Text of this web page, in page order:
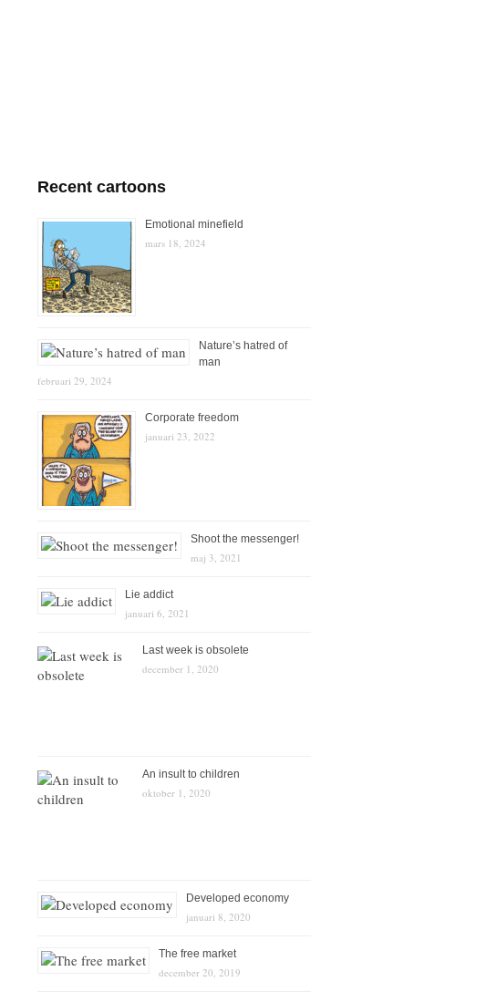
Recent cartoons
Emotional minefield
mars 18, 2024
Nature’s hatred of
man
februari 29, 2024
Corporate freedom
januari 23, 2022
Shoot the messenger!
maj 3, 2021
Lie addict
januari 6, 2021
Last week is obsolete
december 1, 2020
An insult to children
oktober 1, 2020
Developed economy
januari 8, 2020
The free market
december 20, 2019